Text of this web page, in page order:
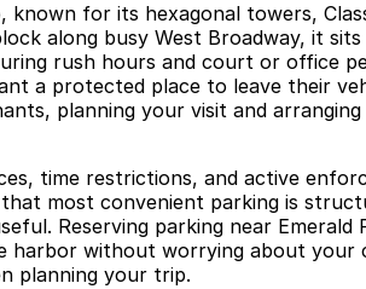
for its hexagonal towers,
along busy West Broadway, it
rush hours and court or office
a protected place to leave their
planning your visit and arranging
time restrictions, and active
most convenient parking is
Reserving parking near
without worrying about your
planning your trip.